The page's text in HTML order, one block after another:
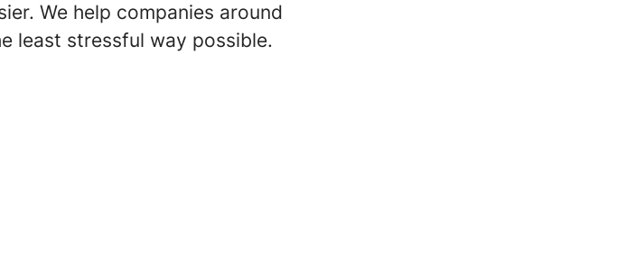
We help companies around
least stressful way possible.